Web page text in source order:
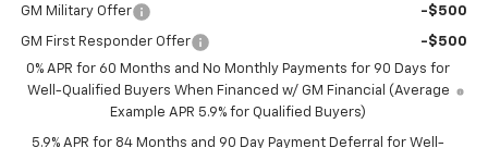
GM Military Offer -$500
GM First Responder Offer
-$500
0% APR for 60 Months and No Monthly Payments for 90 Days for
Well-Qualified Buyers When Financed w/ GM Financial (Average
Example APR 5.9% for Qualified Buyers)
5.9% APR for 84 Months and 90 Day Payment Deferral for Well-